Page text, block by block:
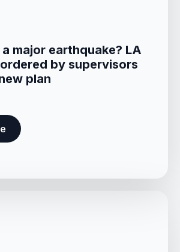
major earthquake? LA
by supervisors
plan